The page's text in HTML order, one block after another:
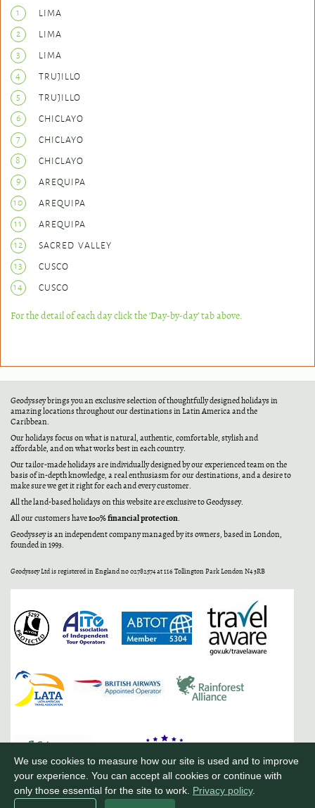
1
LIMA
2
LIMA
3
LIMA
4
TRUJILLO
5
TRUJILLO
6
CHICLAYO
7
CHICLAYO
8
CHICLAYO
9
AREQUIPA
10
AREQUIPA
11
AREQUIPA
12
SACRED VALLEY
13
CUSCO
14
CUSCO
For the detail of each day click the ‘Day-by-day’ tab above.
Geodyssey brings you an exclusive selection of thoughtfully designed holidays in
amazing locations throughout our destinations in Latin America and the
Caribbean.
Our holidays focus on what is natural, authentic, comfortable, stylish and
affordable, and on what works best in each country.
Our tailor-made holidays are individually designed by our experienced team on the
basis of in-depth knowledge, a real enthusiasm for our destinations, and a desire to
make sure we get it right for each and every customer.
All the land-based holidays on this website are exclusive to Geodyssey.
All our customers have100% financial protection.
Geodyssey is an independent company managed by its owners, based in London,
founded in 1993.
Geodyssey Ltd is registered in England no 02782574 at 116 Tollington Park London N4 3RB
We use cookies to measure how our site is used and to improve
your experience. You can accept all cookies or continue with
only those essential for the site to work. Privacy policy.